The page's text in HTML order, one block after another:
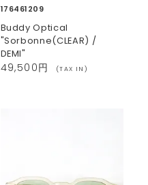
176461209
Buddy Optical
"Sorbonne(CLEAR) /
DEMI"
49,500円 (TAX IN)